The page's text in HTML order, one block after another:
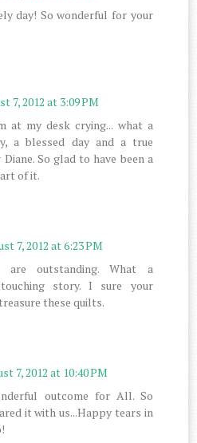
day! So wonderful for your
7, 2012 at 3:09 PM
at my desk crying... what a
a blessed day and a true
So glad to have been a
of it.
7, 2012 at 6:23 PM
are outstanding. What a
story. I sure your
these quilts.
7, 2012 at 10:40 PM
outcome for All. So
it with us...Happy tears in